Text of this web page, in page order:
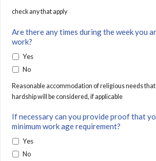
check any that apply
Are there any times during the week you
work?
Yes
No
Reasonable accommodation of religious needs
hardship will be considered, if applicable
If necessary can you provide proof that
minimum work age requirement?
Yes
No